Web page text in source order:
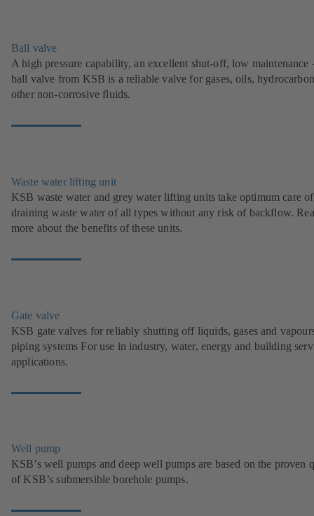
Ball valve
A high pressure capability, an excellent shut-off, low maintenance
ball valve from KSB is a reliable valve for gases, oils,
other non-corrosive fluids.
Waste water lifting unit
KSB waste water and grey water lifting units take optimum care of
draining waste water of all types without any risk of backflow.
more about the benefits of these units.
Gate valve
KSB gate valves for reliably shutting off liquids, gases and
piping systems For use in industry, water, energy and building
applications.
Well pump
KSB’s well pumps and deep well pumps are based on the proven
of KSB’s submersible borehole pumps.